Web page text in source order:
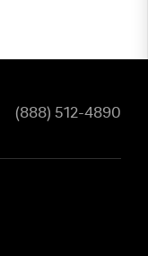
(888) 512-4890